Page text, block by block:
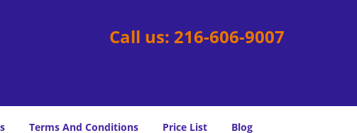
Call us: 216-606-9007
Terms And Conditions Price List Blog